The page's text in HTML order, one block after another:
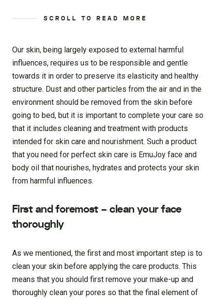
SCROLL TO READ MORE
Our skin, being largely exposed to external harmful
influences, requires us to be responsible and gentle
towards it in order to preserve its elasticity and healthy
structure. Dust and other particles from the air and in the
environment should be removed from the skin before
going to bed, but it is important to complete your care so
that it includes cleaning and treatment with products
intended for skin care and nourishment. Such a product
that you need for perfect skin care is EmuJoy face and
body oil that nourishes, hydrates and protects your skin
from harmful influences.
First and foremost – clean your face
thoroughly
As we mentioned, the first and most important step is to
clean your skin before applying the care products. This
means that you should first remove your make-up and
thoroughly clean your pores so that the final element of